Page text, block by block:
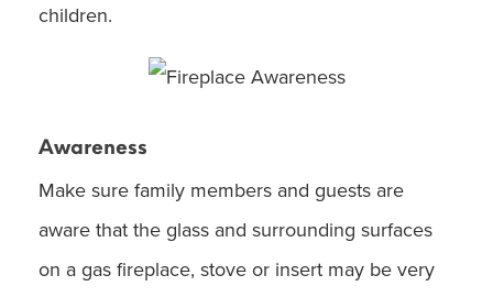
children.
Awareness
Make sure family members and guests are
aware that the glass and surrounding surfaces
on a gas fireplace, stove or insert may be very